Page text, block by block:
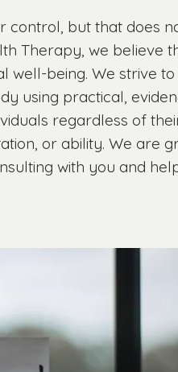
control, but that does
Therapy, we believe
well-being. We strive
using practical,
regardless of
or ability. We are
with you and